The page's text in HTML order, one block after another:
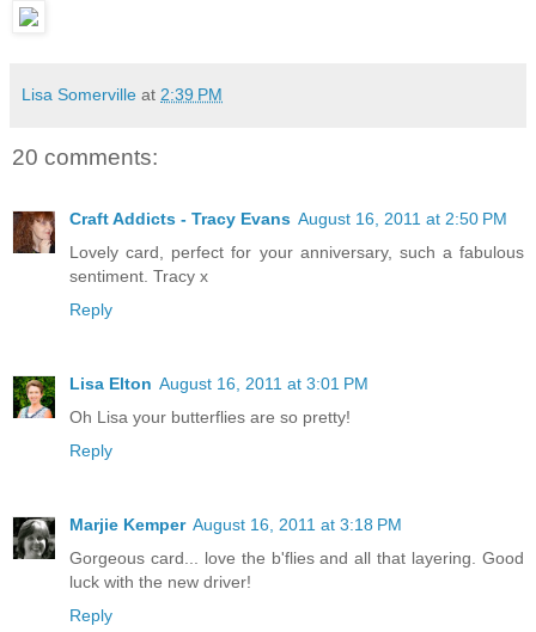
Lisa Somerville at 2:39 PM
20 comments:
Craft Addicts - Tracy Evans August 16, 2011 at 2:50 PM
Lovely card, perfect for your anniversary, such a fabulous
sentiment. Tracy x
Reply
Lisa Elton August 16, 2011 at 3:01 PM
Oh Lisa your butterflies are so pretty!
Reply
Marjie Kemper August 16, 2011 at 3:18 PM
Gorgeous card... love the b'flies and all that layering. Good
luck with the new driver!
Reply